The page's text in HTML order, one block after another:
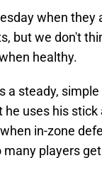
when
but we don't
healthy.
a steady,
uses his
in-zone
players